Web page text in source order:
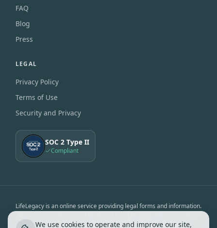
FAQ
Blog
Press
LEGAL
Privacy Policy
Terms of Use
Security and Privacy
SOC 2 Type II
Compliant
LifeLegacy is an online service providing legal forms and information.
services is subject to the Terms of Use &Privacy Notice.
We use cookies to operate and improve our site,